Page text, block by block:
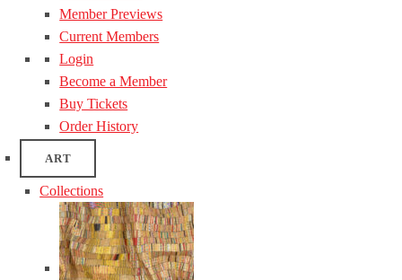
Member Previews
Current Members
Login
Become a Member
Buy Tickets
Order History
ART
Collections